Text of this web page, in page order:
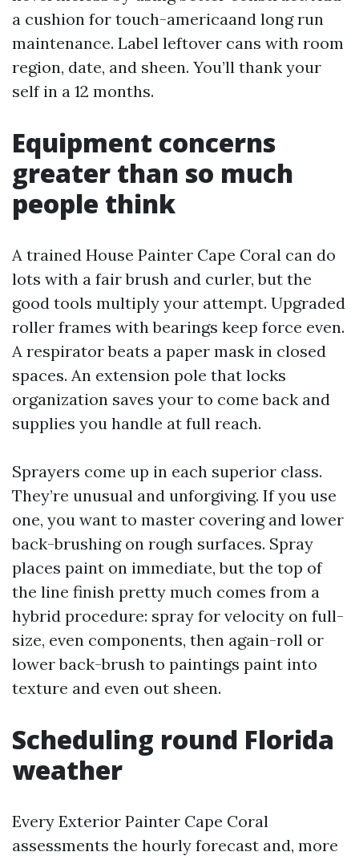
a cushion for touch-americaand long run
maintenance. Label leftover cans with room
region, date, and sheen. You’ll thank your
self in a 12 months.
Equipment concerns
greater than so much
people think
A trained House Painter Cape Coral can do
lots with a fair brush and curler, but the
good tools multiply your attempt. Upgraded
roller frames with bearings keep force even.
A respirator beats a paper mask in closed
spaces. An extension pole that locks
organization saves your to come back and
supplies you handle at full reach.
Sprayers come up in each superior class.
They’re unusual and unforgiving. If you use
one, you want to master covering and lower
back-brushing on rough surfaces. Spray
places paint on immediate, but the top of
the line finish pretty much comes from a
hybrid procedure: spray for velocity on full-
size, even components, then again-roll or
lower back-brush to paintings paint into
texture and even out sheen.
Scheduling round Florida
weather
Every Exterior Painter Cape Coral
assessments the hourly forecast and, more